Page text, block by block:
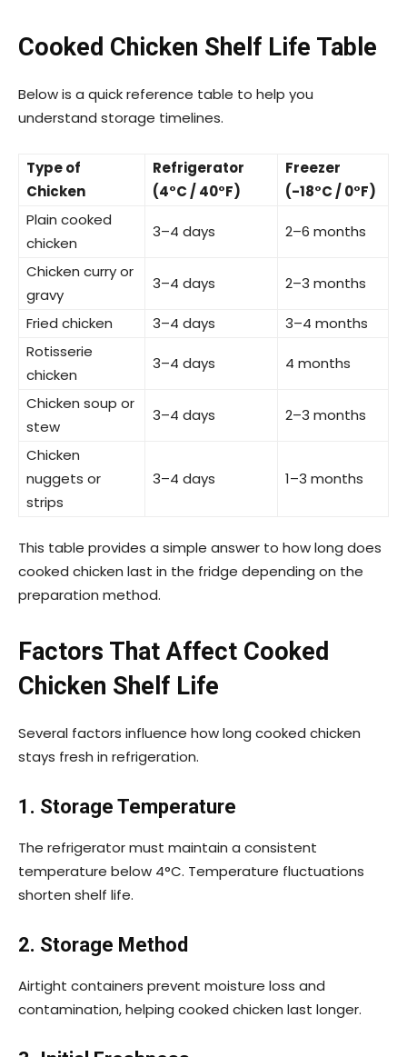
Cooked Chicken Shelf Life Table
Below is a quick reference table to help you
understand storage timelines.
Type of
Chicken
Refrigerator
(4°C / 40°F)
Freezer
(-18°C / 0°F)
Plain cooked
chicken
3–4 days 2–6 months
Chicken curry or
gravy
3–4 days 2–3 months
Fried chicken 3–4 days
3–4 months
Rotisserie
chicken
3–4 days 4 months
Chicken soup or
stew
3–4 days 2–3 months
Chicken
nuggets or
strips
3–4 days 1–3 months
This table provides a simple answer to how long does
cooked chicken last in the fridge depending on the
preparation method.
Factors That Affect Cooked
Chicken Shelf Life
Several factors influence how long cooked chicken
stays fresh in refrigeration.
1. Storage Temperature
The refrigerator must maintain a consistent
temperature below 4°C. Temperature fluctuations
shorten shelf life.
2. Storage Method
Airtight containers prevent moisture loss and
contamination, helping cooked chicken last longer.